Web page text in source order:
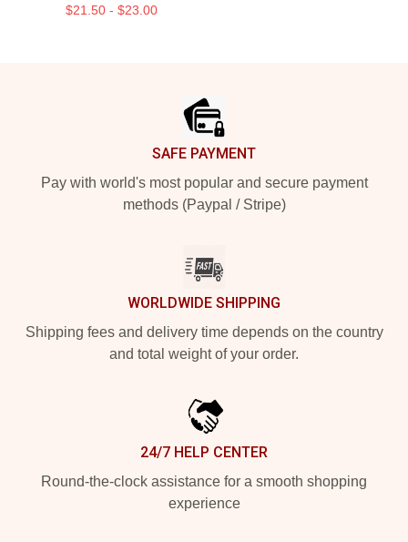
$21.50 - $23.00
SAFE PAYMENT
Pay with world's most popular and secure payment
methods (Paypal / Stripe)
WORLDWIDE SHIPPING
Shipping fees and delivery time depends on the country
and total weight of your order.
24/7 HELP CENTER
Round-the-clock assistance for a smooth shopping
experience